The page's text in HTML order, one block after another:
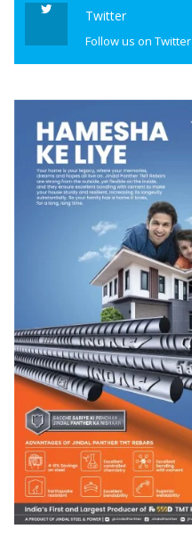
Twitter
Follow us on Twitter